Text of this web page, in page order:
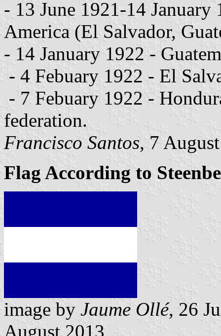
- 13 June 1921-14
America (El Salvador,
- 14 January 1922 -
- 4 Febuary 1922 - El
- 7 Febuary 1922 -
federation.
Francisco Santos, 7
Flag According to
image by Jaume Ollé, 26
August 2013